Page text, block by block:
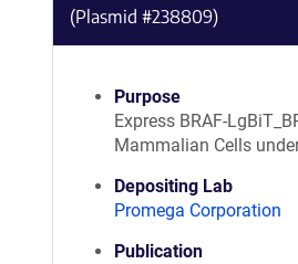
(Plasmid #238809)
Purpose
Express BRAF-
Mammalian Cells
Depositing Lab
Promega Corporation
Publication